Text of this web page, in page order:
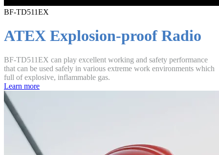
BF-TD511EX
ATEX Explosion-proof Radio
BF-TD511EX can play excellent working and safety performance
that can be used safely in various extreme work environments which
full of explosive, inflammable gas.
Learn more